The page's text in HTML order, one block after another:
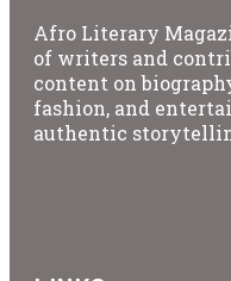
Afro Literary
of writers and
content on
fashion, and
authentic